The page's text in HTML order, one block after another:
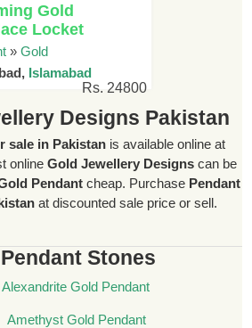
Gold
Locket
» Gold
Islamabad
Rs. 24800
Designs Pakistan
sale in Pakistanis available online at
online Gold Jewellery Designs can be
Pendantcheap. Purchase Pendant
at discounted sale price or sell.
Stones
Alexandrite Gold Pendant
Amethyst Gold Pendant